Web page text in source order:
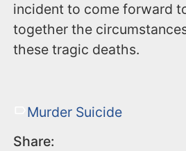
incident to come forward
together the
these tragic deaths.
Murder Suicide
Share: